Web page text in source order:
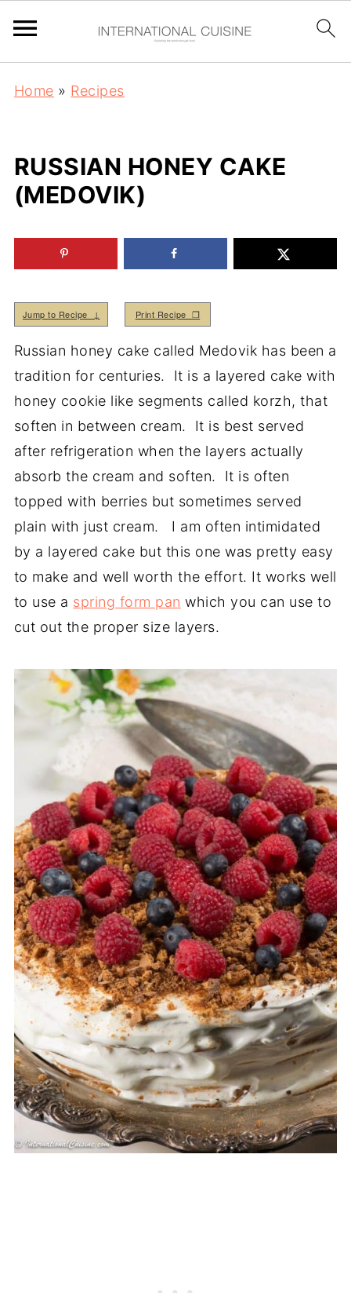
Home » Recipes
RUSSIAN HONEY CAKE
(MEDOVIK)
Jump to Recipe ↓ Print Recipe ❒
Russian honey cake called Medovik has been a
tradition for centuries. It is a layered cake with
honey cookie like segments called korzh, that
soften in between cream. It is best served
after refrigeration when the layers actually
absorb the cream and soften. It is often
topped with berries but sometimes served
plain with just cream. I am often intimidated
by a layered cake but this one was pretty easy
to make and well worth the effort. It works well
to use a spring form pan which you can use to
cut out the proper size layers.